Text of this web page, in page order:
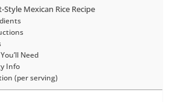
Style Mexican Rice Recipe
Need
Info
(per serving)